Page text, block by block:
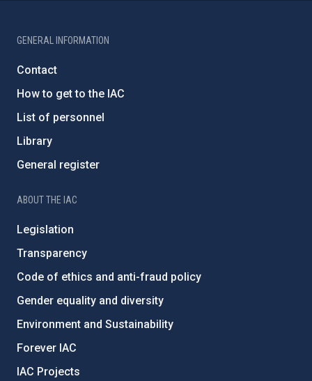
GENERAL INFORMATION
Contact
How to get to the IAC
List of personnel
Library
General register
ABOUT THE IAC
Legislation
Transparency
Code of ethics and anti-fraud policy
Gender equality and diversity
Environment and Sustainability
Forever IAC
IAC Projects